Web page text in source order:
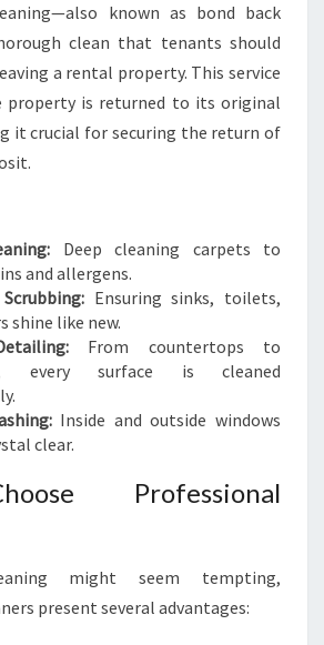
L
T
I
M
T
I
D
E
T
O
T
R
E
known as bond back
clean that tenants should
a rental property. This service
property is returned to its original
it crucial for securing the return of
Deep cleaning carpets to
and allergens.
Ensuring sinks, toilets,
shine like new.
From countertops to
every surface is cleaned
Inside and outside windows
clear.
Professional
might seem tempting,
present several advantages: